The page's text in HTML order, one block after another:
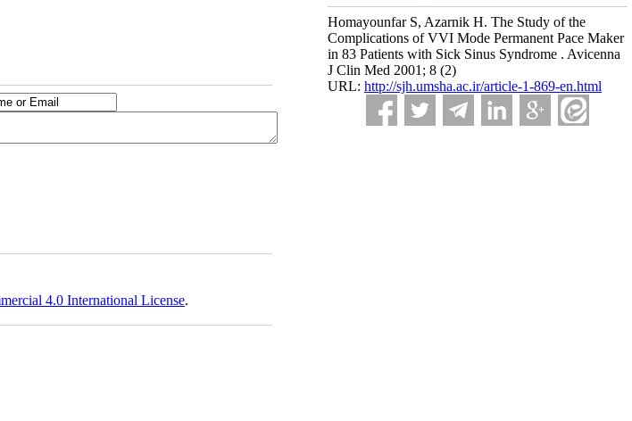
Homayounfar S, Azarnik H. The Study of the
Complications of VVI Mode Permanent Pace Maker
in 83 Patients with Sick Sinus Syndrome . Avicenna
J Clin Med 2001; 8 (2)
URL: http://sjh.umsha.ac.ir/article-1-869-en.html
4.0 International License.